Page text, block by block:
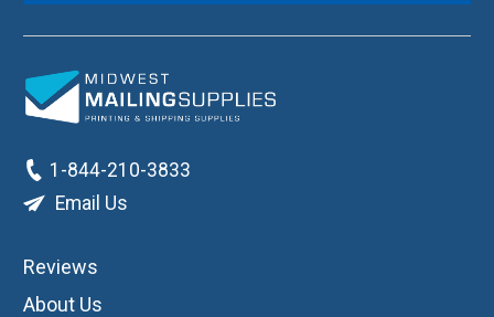
1-844-210-3833
Email Us
Reviews
About Us